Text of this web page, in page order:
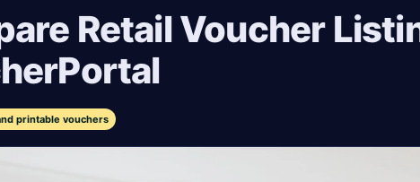
Retail Voucher
printable vouchers